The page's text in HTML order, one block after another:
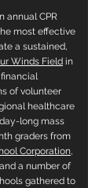
annual CPR
most effective
a sustained,
Winds Field in
of volunteer
healthcare
long mass
graders from
Corporation,
a number of
gathered to